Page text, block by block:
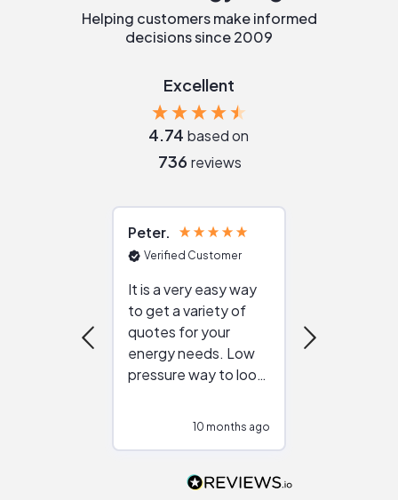
Helping customers make informed
decisions since 2009
Excellent
4.74 based on
736 reviews
Peter
Verified Customer
It is a very easy way
to get a variety of
quotes for your
energy needs. Low
pressure way to look
people that are
10 months ago